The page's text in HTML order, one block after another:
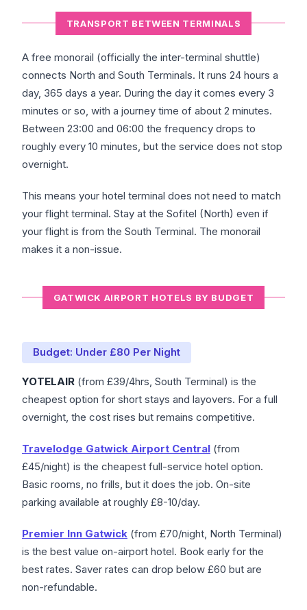
TRANSPORT BETWEEN TERMINALS
A free monorail (officially the inter-terminal shuttle)
connects North and South Terminals. It runs 24 hours a
day, 365 days a year. During the day it comes every 3
minutes or so, with a journey time of about 2 minutes.
Between 23:00 and 06:00 the frequency drops to
roughly every 10 minutes, but the service does not stop
overnight.
This means your hotel terminal does not need to match
your flight terminal. Stay at the Sofitel (North) even if
your flight is from the South Terminal. The monorail
makes it a non-issue.
GATWICK AIRPORT HOTELS BY BUDGET
Budget: Under £80 Per Night
YOTELAIR (from £39/4hrs, South Terminal) is the
cheapest option for short stays and layovers. For a full
overnight, the cost rises but remains competitive.
Travelodge Gatwick Airport Central (from
£45/night) is the cheapest full-service hotel option.
Basic rooms, no frills, but it does the job. On-site
parking available at roughly £8-10/day.
Premier Inn Gatwick (from £70/night, North Terminal)
is the best value on-airport hotel. Book early for the
best rates. Saver rates can drop below £60 but are
non-refundable.